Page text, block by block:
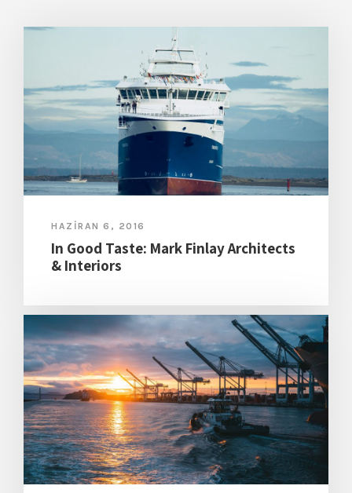
HAZIRAN 6, 2016
In Good Taste: Mark Finlay Architects
& Interiors